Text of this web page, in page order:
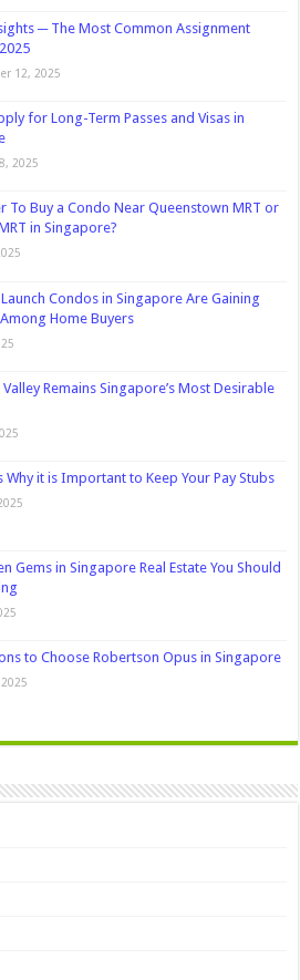
─ The Most Common Assignment
12, 2025
for Long-Term Passes and Visas in
2025
To Buy a Condo Near Queenstown MRT or
in Singapore?
Condos in Singapore Are Gaining
Home Buyers
Valley Remains Singapore’s Most Desirable
Why it is Important to Keep Your Pay Stubs
Gems in Singapore Real Estate You Should
to Choose Robertson Opus in Singapore